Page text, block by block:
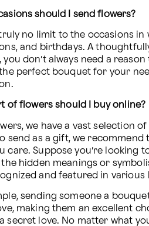
should I send flowers?
truly no limit to the occasions
and birthdays. A
you don’t always need a
perfect bouquet for your
of flowers should I buy online?
we have a vast selection
send as a gift, we
care. Suppose you’re looking
hidden meanings or
and featured in
sending someone a
making them an excellent
secret love. No matter what